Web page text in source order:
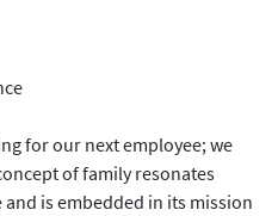
for our next employee; we
of family resonates
is embedded in its mission